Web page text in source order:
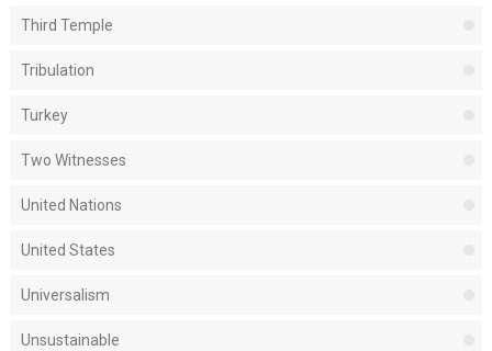
Third Temple
Tribulation
Turkey
Two Witnesses
United Nations
United States
Universalism
Unsustainable